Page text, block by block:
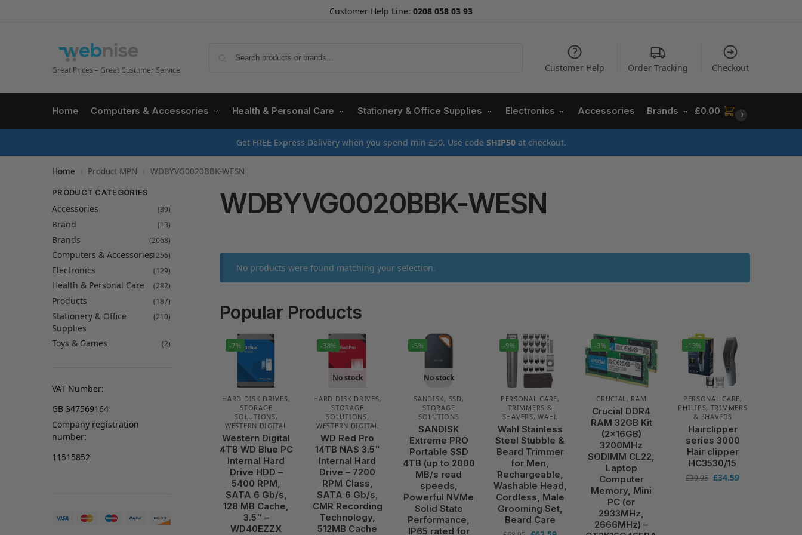
Customer Help Line: 0208 058 03 93
Great Prices – Great Customer Service Customer Help Order Tracking Checkout
Home Computers & Accessories Health & Personal Care Stationery & Office Supplies Electronics Accessories Brands £0.00 0
Get FREE Express Delivery when you spend min £50. Use code SHIP50at checkout.
Home Product MPN WDBYVG0020BBK-WESN
WDBYVG0020BBK-WESN
No products were found matching your selection.
Popular Products
-7%
HARD DISK DRIVES,
STORAGE
SOLUTIONS,
WESTERN DIGITAL
Western Digital
4TB WD Blue PC
Internal Hard
Drive HDD –
5400 RPM,
SATA 6 Gb/s,
128 MB Cache,
3.5" –
WD40EZZX
-38%
No stock
HARD DISK DRIVES,
STORAGE
SOLUTIONS,
WESTERN DIGITAL
WD Red Pro
14TB NAS 3.5"
Internal Hard
Drive – 7200
RPM Class,
SATA 6 Gb/s,
CMR Recording
Technology,
512MB Cache
-5%
No stock
SANDISK, SSD,
STORAGE
SOLUTIONS
SANDISK
Extreme PRO
Portable SSD
4TB (up to 2000
MB/s read
speeds,
Powerful NVMe
Solid State
Performance,
IP65 rated for
-9%
PERSONAL CARE,
TRIMMERS &
SHAVERS,WAHL
Wahl Stainless
Steel Stubble &
Beard Trimmer
for Men,
Rechargeable,
Washable Head,
Cordless, Male
Grooming Set,
Beard Care
-3%
CRUCIAL, RAM
Crucial DDR4
RAM 32GB Kit
(2x16GB)
3200MHz
SODIMM CL22,
Laptop
Computer
Memory, Mini
PC (or
2933MHz,
2666MHz) –
-13%
PERSONAL CARE,
PHILIPS, TRIMMERS
& SHAVERS
Hairclipper
series 3000
Hair clipper
HC3530/15
£39.95 £34.59
PRODUCT CATEGORIES
Accessories (39)
Brand (13)
Brands (2068)
Computers & Accessories(1256)
Electronics (129)
Health & Personal Care (282)
Products (187)
Stationery & Office
Supplies
(210)
Toys & Games (2)
VAT Number:
GB 347569164
Company registration
number:
11515852